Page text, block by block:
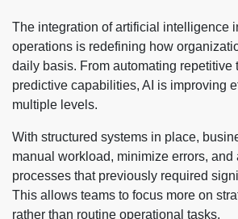
The integration of artificial intelligence
operations is redefining how
daily basis. From automating repetitive
predictive capabilities, AI is improving
multiple levels.
With structured systems in place,
manual workload, minimize errors, and
processes that previously required
This allows teams to focus more on
rather than routine operational tasks.